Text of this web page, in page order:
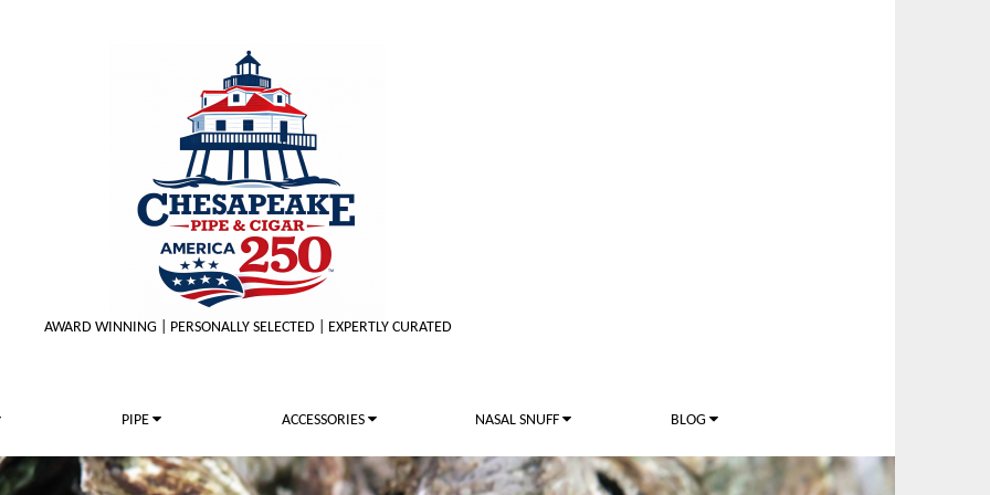
AWARD WINNING | PERSONALLY SELECTED | EXPERTLY CURATED
PIPE ACCESSORIES NASAL SNUFF BLOG